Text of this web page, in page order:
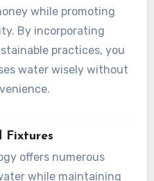
while promoting
By incorporating
practices, you
water wisely without
Fixtures
offers numerous
while maintaining